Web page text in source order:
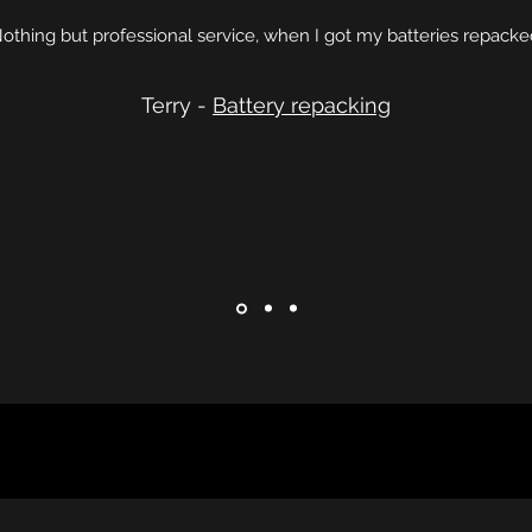
but professional service, when I got my batteries
Terry - Battery repacking